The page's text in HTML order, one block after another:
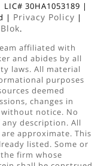
30HA1053189 |
| Privacy Policy |
Blok.
affiliated with
and abides by all
laws. All material
purposes
deemed
changes in
notice. No
description. All
approximate. This
listed. Some or
firm whose